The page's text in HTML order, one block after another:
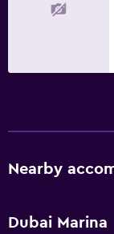
Nearby
Dubai Marina